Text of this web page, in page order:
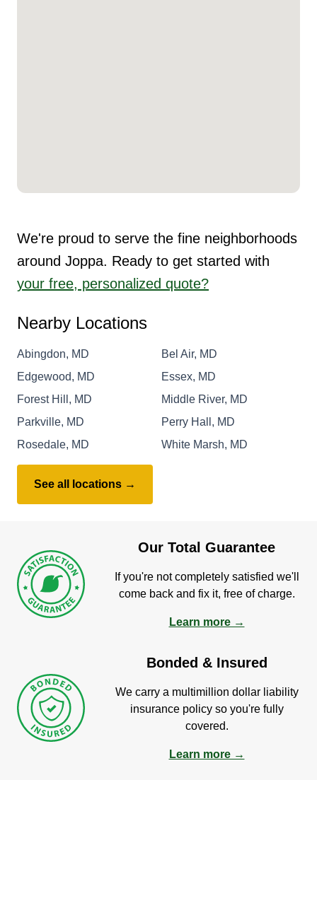
We're proud to serve the fine neighborhoods
around Joppa. Ready to get started with
your free, personalized quote?
Nearby Locations
Abingdon, MD
Bel Air, MD
Edgewood, MD
Essex, MD
Forest Hill, MD
Middle River, MD
Parkville, MD
Perry Hall, MD
Rosedale, MD
White Marsh, MD
See all locations →
Our Total Guarantee
If you're not completely satisfied we'll
come back and fix it, free of charge.
Learn more →
Bonded & Insured
We carry a multimillion dollar liability
insurance policy so you're fully
covered.
Learn more →